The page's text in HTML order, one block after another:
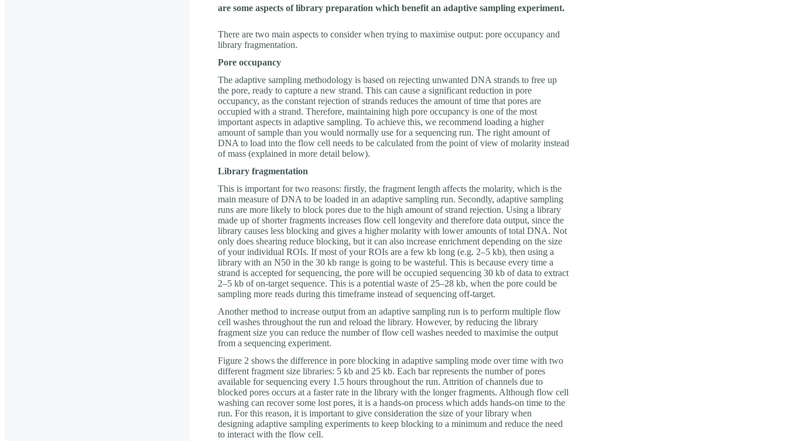
are some aspects of library preparation which benefit an adaptive sampling experiment.
There are two main aspects to consider when trying to maximise output: pore occupancy and
library fragmentation.
Pore occupancy
The adaptive sampling methodology is based on rejecting unwanted DNA strands to free up
the pore, ready to capture a new strand. This can cause a significant reduction in pore
occupancy, as the constant rejection of strands reduces the amount of time that pores are
occupied with a strand. Therefore, maintaining high pore occupancy is one of the most
important aspects in adaptive sampling. To achieve this, we recommend loading a higher
amount of sample than you would normally use for a sequencing run. The right amount of
DNA to load into the flow cell needs to be calculated from the point of view of molarity instead
of mass (explained in more detail below).
Library fragmentation
This is important for two reasons: firstly, the fragment length affects the molarity, which is the
main measure of DNA to be loaded in an adaptive sampling run. Secondly, adaptive sampling
runs are more likely to block pores due to the high amount of strand rejection. Using a library
made up of shorter fragments increases flow cell longevity and therefore data output, since the
library causes less blocking and gives a higher molarity with lower amounts of total DNA. Not
only does shearing reduce blocking, but it can also increase enrichment depending on the size
of your individual ROIs. If most of your ROIs are a few kb long (e.g. 2–5 kb), then using a
library with an N50 in the 30 kb range is going to be wasteful. This is because every time a
strand is accepted for sequencing, the pore will be occupied sequencing 30 kb of data to extract
2–5 kb of on-target sequence. This is a potential waste of 25–28 kb, when the pore could be
sampling more reads during this timeframe instead of sequencing off-target.
Another method to increase output from an adaptive sampling run is to perform multiple flow
cell washes throughout the run and reload the library. However, by reducing the library
fragment size you can reduce the number of flow cell washes needed to maximise the output
from a sequencing experiment.
Figure 2 shows the difference in pore blocking in adaptive sampling mode over time with two
different fragment size libraries: 5 kb and 25 kb. Each bar represents the number of pores
available for sequencing every 1.5 hours throughout the run. Attrition of channels due to
blocked pores occurs at a faster rate in the library with the longer fragments. Although flow cell
washing can recover some lost pores, it is a hands-on process which adds hands-on time to the
run. For this reason, it is important to give consideration the size of your library when
designing adaptive sampling experiments to keep blocking to a minimum and reduce the need
to interact with the flow cell.